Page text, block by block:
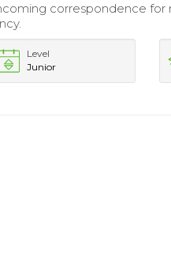
correspondence for
Level
Junior